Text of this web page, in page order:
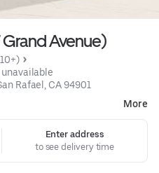
Avenue)
Rafael, CA 94901
More
Enter address
to see delivery time